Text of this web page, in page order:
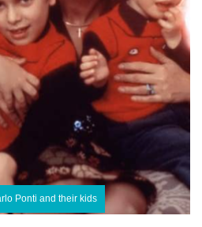
Ponti and their kids